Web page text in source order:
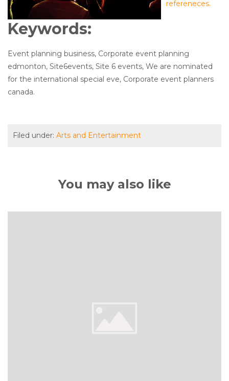
refereneces.
Keywords:
Event planning business, Corporate event planning
edmonton, Site6events, Site 6 events, We are nominated
for the international special eve, Corporate event planners
canada.
Filed under: Arts and Entertainment
You may also like